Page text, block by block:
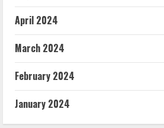
April 2024
March 2024
February 2024
January 2024